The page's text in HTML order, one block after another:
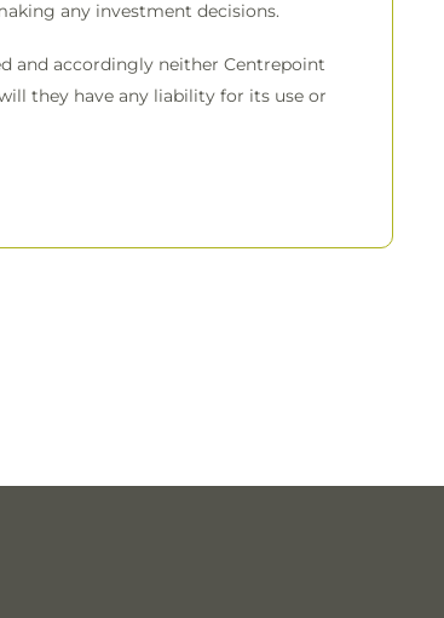
any investment decisions.
and accordingly neither Centrepoint
they have any liability for its use or